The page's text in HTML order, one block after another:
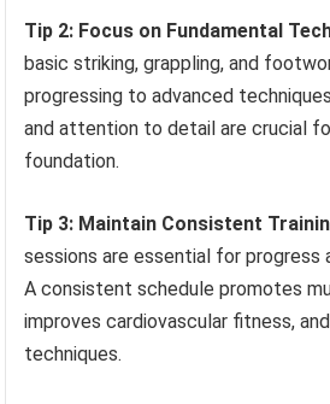
Tip 2: Focus on Fundamental
basic striking, grappling, and
progressing to advanced
and attention to detail are crucial
foundation.
Tip 3: Maintain Consistent
sessions are essential for progress
A consistent schedule promotes
improves cardiovascular fitness,
techniques.